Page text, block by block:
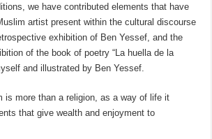
we have contributed elements that have
artist present within the cultural discourse
exhibition of Ben Yessef, and the
of the book of poetry “La huella de la
and illustrated by Ben Yessef.
is more than a religion, as a way of life it
that give wealth and enjoyment to